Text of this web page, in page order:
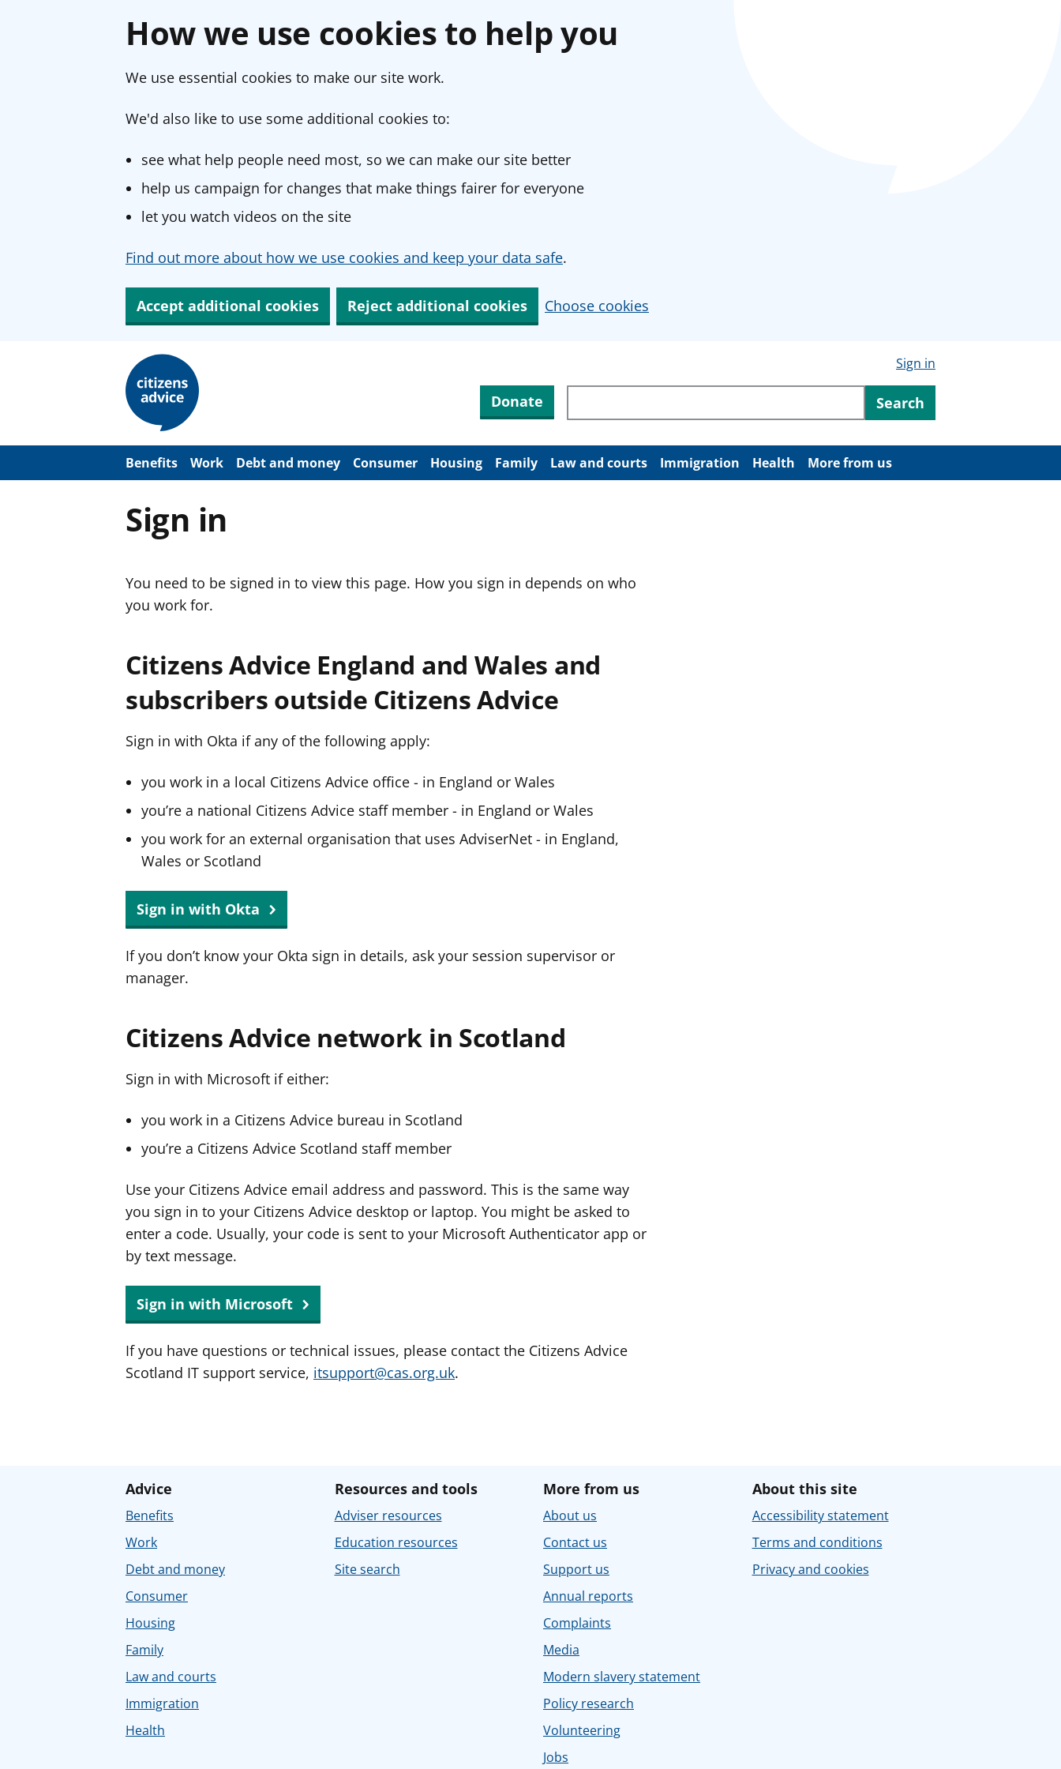
How we use cookies to help you
We use essential cookies to make our site work.
We'd also like to use some additional cookies to:
see what help people need most, so we can make our site better
help us campaign for changes that make things fairer for everyone
let you watch videos on the site
Find out more about how we use cookies and keep your data safe.
Accept additional cookies Reject additional cookies Choose cookies
m
Sign in
Donate Search through site content
Search
Benefits Work Debt and money Consumer Housing Family Law and courts Immigration Health More from us
Sign in
You need to be signed in to view this page. How you sign in depends on who
you work for.
Citizens Advice England and Wales and
subscribers outside Citizens Advice
Sign in with Okta if any of the following apply:
you work in a local Citizens Advice office - in England or Wales
you’re a national Citizens Advice staff member - in England or Wales
you work for an external organisation that uses AdviserNet - in England,
Wales or Scotland
Sign in with Okta
If you don’t know your Okta sign in details, ask your session supervisor or
manager.
Citizens Advice network in Scotland
Sign in with Microsoft if either:
you work in a Citizens Advice bureau in Scotland
you’re a Citizens Advice Scotland staff member
Use your Citizens Advice email address and password. This is the same way
you sign in to your Citizens Advice desktop or laptop. You might be asked to
enter a code. Usually, your code is sent to your Microsoft Authenticator app or
by text message.
Sign in with Microsoft
If you have questions or technical issues, please contact the Citizens Advice
Scotland IT support service, itsupport@cas.org.uk.
Advice
Benefits
Work
Debt and money
Consumer
Housing
Family
Law and courts
Immigration
Health
Resources and tools
Adviser resources
Education resources
Site search
More from us
About us
Contact us
Support us
Annual reports
Complaints
Media
Modern slavery statement
Policy research
Volunteering
Jobs
About this site
Accessibility statement
Terms and conditions
Privacy and cookies